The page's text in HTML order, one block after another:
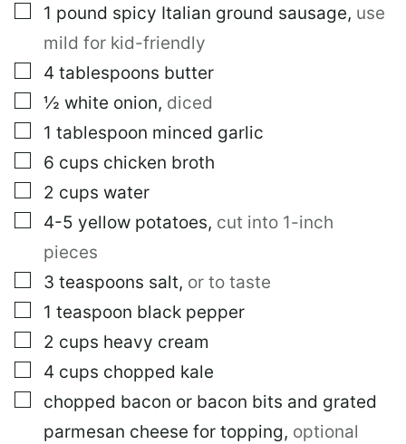
K
▢
1 pound spicy Italian ground sausage, use
mild for kid-friendly
▢
4 tablespoons butter
▢
½ white onion, diced
▢
1 tablespoon minced garlic
▢
6 cups chicken broth
▢
2 cups water
▢
4-5 yellow potatoes, cut into 1-inch
pieces
▢
3 teaspoons salt, or to taste
▢
1 teaspoon black pepper
▢
2 cups heavy cream
▢
4 cups chopped kale
▢
chopped bacon or bacon bits and grated
parmesan cheese for topping, optional